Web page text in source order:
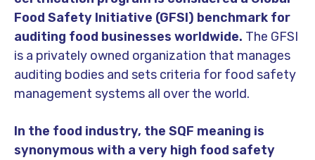
Food Safety Initiative (GFSI) benchmark for
auditing food businesses worldwide. The GFSI
is a privately owned organization that manages
auditing bodies and sets criteria for food safety
management systems all over the world.
In the food industry, the SQF meaning is
synonymous with a very high food safety